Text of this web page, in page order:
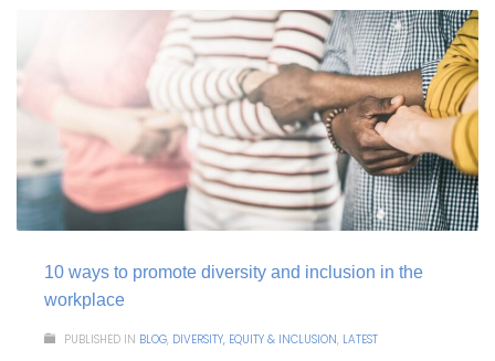
10 ways to promote diversity and inclusion in the
workplace
PUBLISHED IN BLOG, DIVERSITY, EQUITY & INCLUSION, LATEST